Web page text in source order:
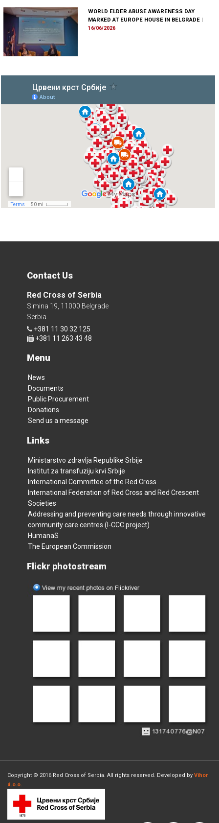
WORLD ELDER ABUSE AWARENESS DAY
MARKED AT EUROPE HOUSE IN BELGRADE
16/06/2026
Contact Us
Red Cross of Serbia
Simina 19, 11000 Belgrade
Serbia
+381 11 30 32 125
+381 11 263 43 48
Menu
News
Documents
Public Procurement
Donations
Send us a message
Links
Ministarstvo zdravlja Republike Srbije
Institut za transfuziju krvi Srbije
International Committee of the Red Cross
International Federation of Red Cross and Red Crescent
Societies
Addressing and preventing care needs through innovative
community care centres (I-CCC project)
HumanaS
The European Commission
Flickr photostream
Copyright © 2016 Red Cross of Serbia. All rights reserved. Developed by Vihor
d.o.o.